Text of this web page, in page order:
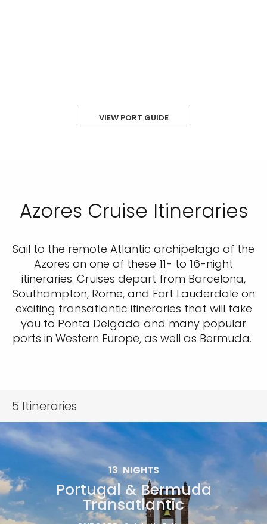
VIEW PORT GUIDE
Azores Cruise Itineraries
Sail to the remote Atlantic archipelago of the
Azores on one of these 11- to 16-night
itineraries. Cruises depart from Barcelona,
Southampton, Rome, and Fort Lauderdale on
exciting transatlantic itineraries that will take
you to Ponta Delgada and many popular
ports in Western Europe, as well as Bermuda.
5 Itineraries
13 NIGHTS
Portugal & Bermuda
Transatlantic